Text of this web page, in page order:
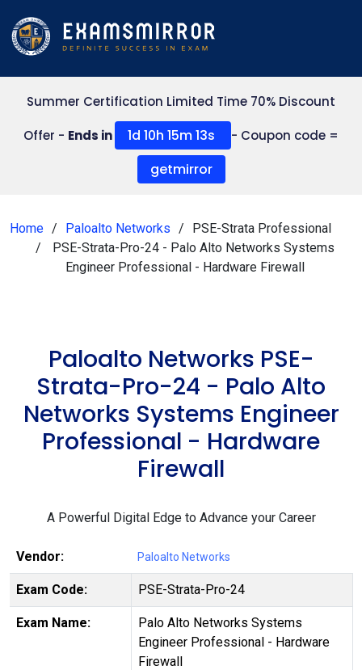
Summer Certification Limited Time 70% Discount
Offer - Ends in 1d 10h 15m 13s - Coupon code =
getmirror
Home Paloalto Networks
PSE-Strata Professional
PSE-Strata-Pro-24 - Palo Alto Networks Systems
Engineer Professional - Hardware Firewall
Paloalto Networks PSE-
Strata-Pro-24 - Palo Alto
Networks Systems Engineer
Professional - Hardware
Firewall
A Powerful Digital Edge to Advance your Career
Vendor: Paloalto Networks
Exam Code: PSE-Strata-Pro-24
Exam Name:
Palo Alto Networks Systems
Engineer Professional - Hardware
Firewall